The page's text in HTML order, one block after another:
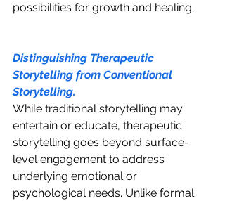
possibilities for growth and healing.
Distinguishing Therapeutic
Storytelling from Conventional
Storytelling.
While traditional storytelling may
entertain or educate, therapeutic
storytelling goes beyond surface-
level engagement to address
underlying emotional or
psychological needs. Unlike formal